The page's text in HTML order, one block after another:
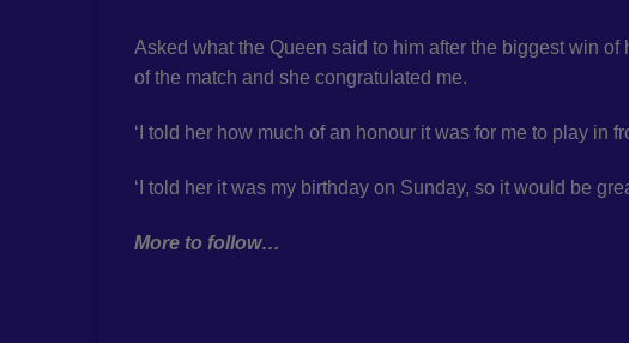
Asked what the Queen said to him after the biggest win
of the match and she congratulated me.
‘I told her how much of an honour it was for me to play in
‘I told her it was my birthday on Sunday, so it would be
More to follow…